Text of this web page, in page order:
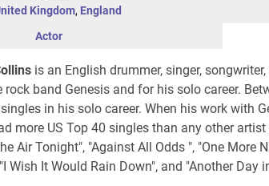
Kingdom, England
Actor
is an English drummer, singer,
band Genesis and for his solo career.
in his solo career. When his work with
more US Top 40 singles than any other
Air Tonight", "Against All Odds ", "One More
Wish It Would Rain Down", and "Another Day